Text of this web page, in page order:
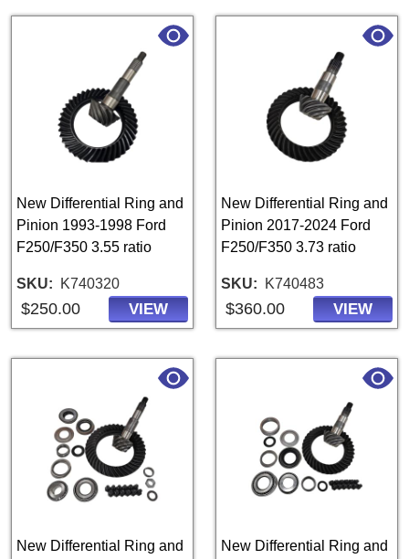
New Differential Ring and
Pinion 1993-1998 Ford
F250/F350 3.55 ratio
SKU K740320
$250.00 VIEW
New Differential Ring and
Pinion 2017-2024 Ford
F250/F350 3.73 ratio
SKU K740483
$360.00 VIEW
New Differential Ring and
New Differential Ring and